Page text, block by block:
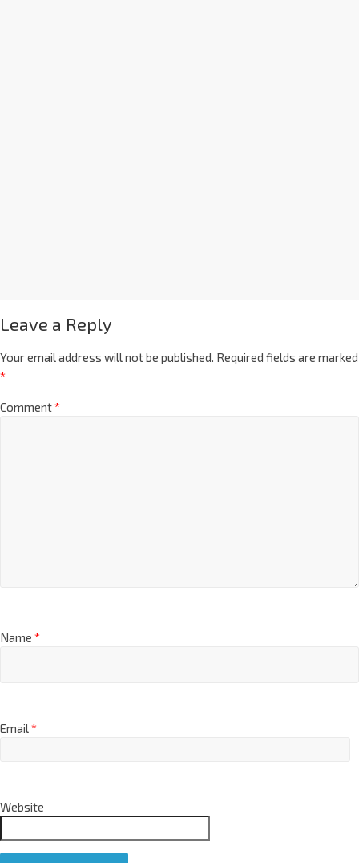
Leave a Reply
Your email address will not be published. Required fields are marked
*
Comment*
Name *
Email*
Website